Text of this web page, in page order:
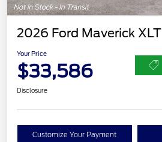
2026 Ford Maverick XLT
Your Price
$33,586
Disclosure
Customize Your Payment